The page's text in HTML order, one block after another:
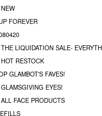
FOREVER
LIQUIDATION SALE-
RESTOCK
GLAMBOT'S FAVES!
EYES!
FACE PRODUCTS